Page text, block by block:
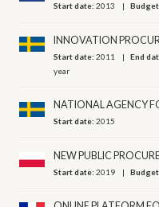
Start date:2013
INNOVATION
Start date:2011 End
year
NATIONAL AGENCY
Start date:2015
NEW PUBLIC
Start date:2019